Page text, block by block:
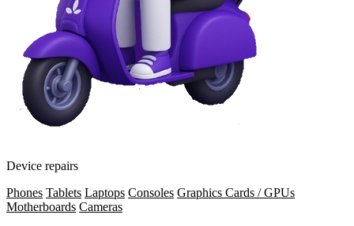
Device repairs
Phones Tablets Laptops Consoles Graphics Cards / GPUs
Motherboards Cameras